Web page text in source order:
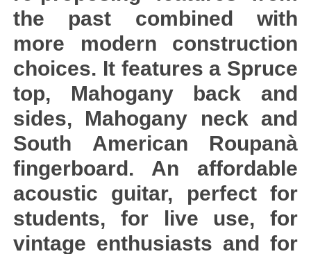
the past combined with
more modern construction
choices. It features a Spruce
top, Mahogany back and
sides, Mahogany neck and
South American Roupanà
fingerboard. An affordable
acoustic guitar, perfect for
students, for live use, for
vintage enthusiasts and for